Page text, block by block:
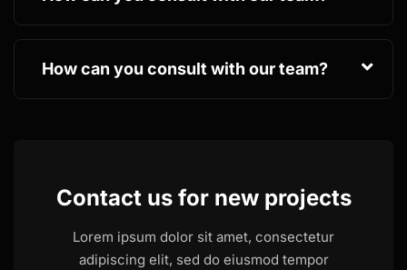
How can you consult with our team?
Contact us for new projects
Lorem ipsum dolor sit amet, consectetur
adipiscing elit, sed do eiusmod tempor